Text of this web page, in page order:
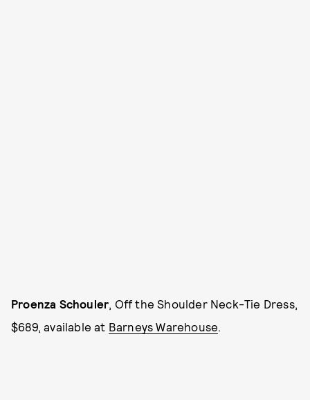
Proenza Schouler, Off the Shoulder Neck-Tie Dress,
$689, available at Barneys Warehouse.